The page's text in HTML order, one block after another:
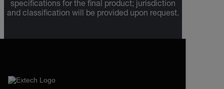
specifications for the final product; jurisdiction
and classification will be provided upon request.